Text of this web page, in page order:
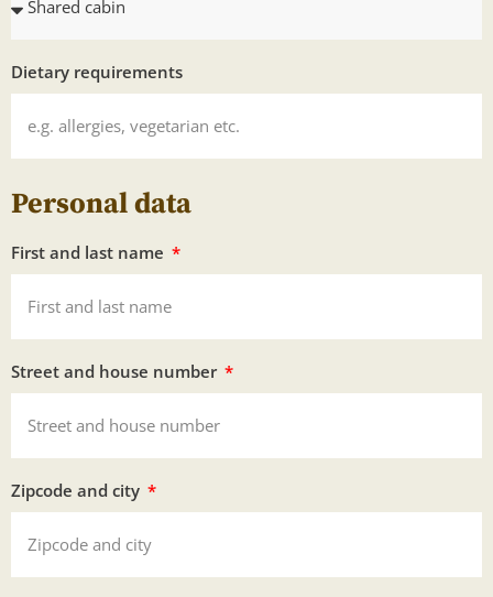
Dietary requirements
Personal data
First and last name
Street and house number
Zipcode and city